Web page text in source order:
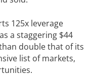
125x leverage
a staggering $44
double that of its
list of markets,